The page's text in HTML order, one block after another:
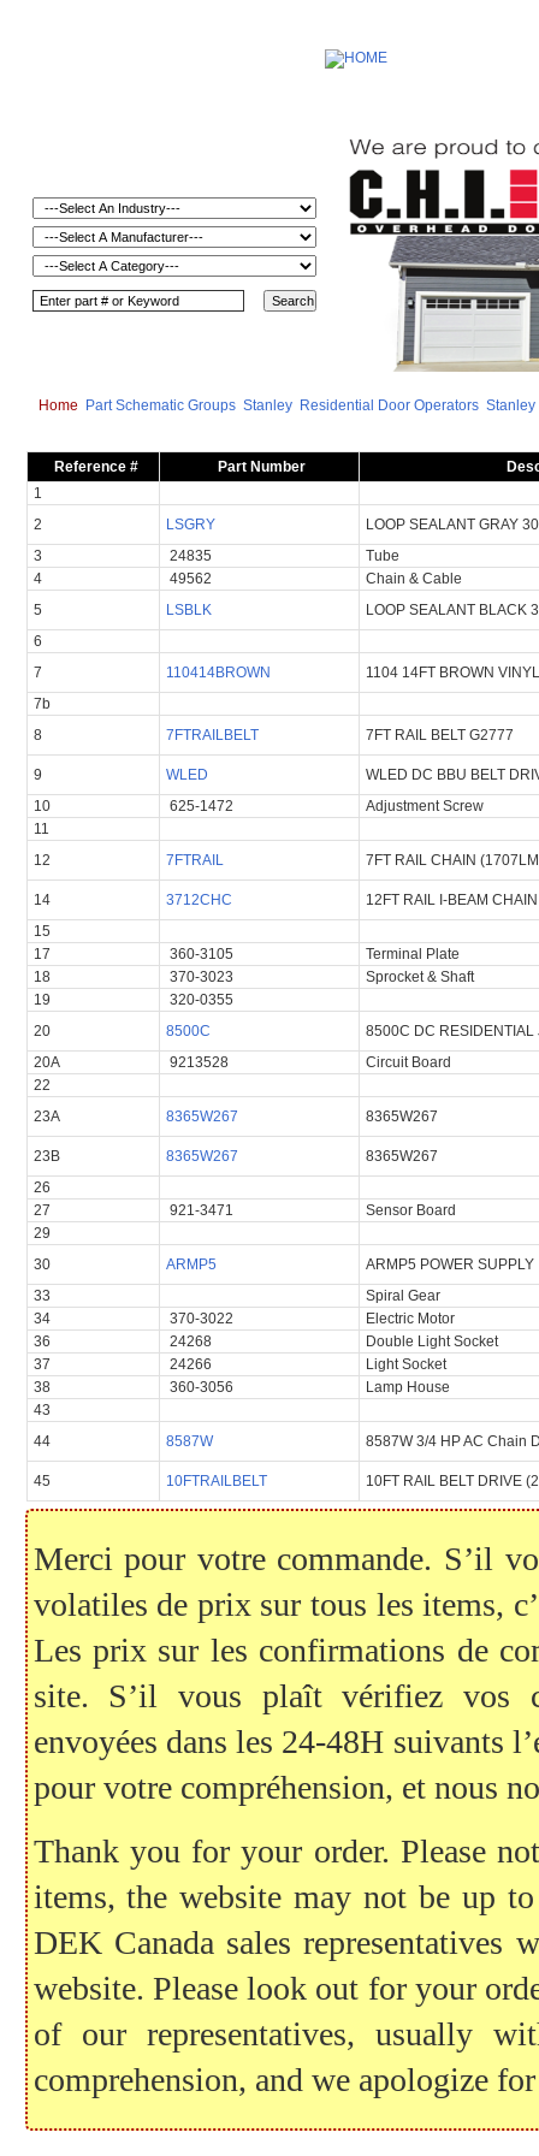
Home Part Schematic Groups Stanley Residential Door Operators Stanley
Reference # Part Number
1
2
LSGRY
LOOP SEALANT GRAY
3
24835
Tube
4
49562
Chain & Cable
5
LSBLK
LOOP SEALANT BLACK
6
7
110414BROWN
1104 14FT BROWN
7b
8
7FTRAILBELT 7FT RAIL BELT G2777
9 WLED
WLED DC BBU BELT
10
625-1472
Adjustment Screw
11
12
7FTRAIL 7FT RAIL CHAIN
14 3712CHC
12FT RAIL I-BEAM
15
17
360-3105
Terminal Plate
18
370-3023
Sprocket & Shaft
19
320-0355
20
8500C
8500C DC RESIDENTIAL
20A
9213528
Circuit Board
22
23A
8365W267 8365W267
23B 8365W267
8365W267
26
27
921-3471
Sensor Board
29
30
ARMP5
ARMP5 POWER SUPPLY
33
Spiral Gear
34
370-3022
Electric Motor
36
24268
Double Light Socket
37
24266
Light Socket
38
360-3056
Lamp House
43
44
8587W 8587W 3/4 HP AC Chain
45 10FTRAILBELT 10FT RAIL BELT DRIVE
Merci pour votre commande. S’il
volatiles de prix sur tous les items,
Les prix sur les confirmations de
site. S’il vous plaît vérifiez vos
envoyées dans les 24-48H suivants
pour votre compréhension, et nous
Thank you for your order. Please
items, the website may not be up
DEK Canada sales representatives
website. Please look out for your
of our representatives, usually
comprehension, and we apologize